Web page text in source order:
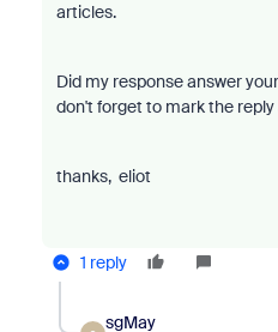
articles.
Did my response answer
don't forget to mark the
thanks, eliot
1 reply
sgMay